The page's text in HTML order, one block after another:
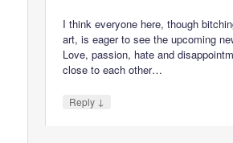
I think everyone here, though
art, is eager to see the upcoming
Love, passion, hate and
close to each other…
Reply ↓